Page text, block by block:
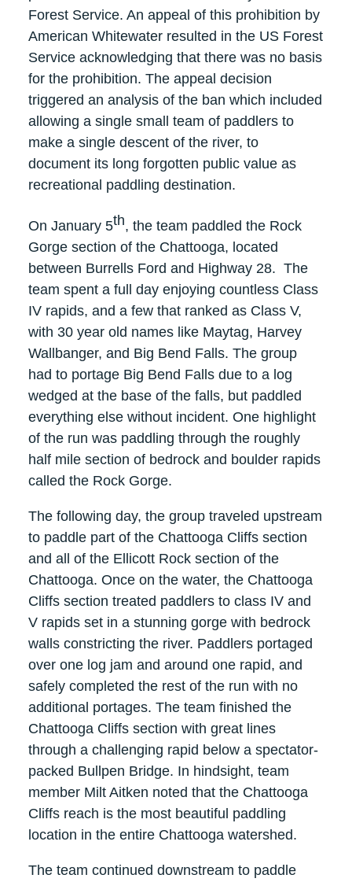
Forest Service. An appeal of this prohibition by
American Whitewater resulted in the US Forest
Service acknowledging that there was no basis
for the prohibition. The appeal decision
triggered an analysis of the ban which included
allowing a single small team of paddlers to
make a single descent of the river, to
document its long forgotten public value as
recreational paddling destination.
On January 5th, the team paddled the Rock
Gorge section of the Chattooga, located
between Burrells Ford and Highway 28. The
team spent a full day enjoying countless Class
IV rapids, and a few that ranked as Class V,
with 30 year old names like Maytag, Harvey
Wallbanger, and Big Bend Falls. The group
had to portage Big Bend Falls due to a log
wedged at the base of the falls, but paddled
everything else without incident. One highlight
of the run was paddling through the roughly
half mile section of bedrock and boulder rapids
called the Rock Gorge.
The following day, the group traveled upstream
to paddle part of the Chattooga Cliffs section
and all of the Ellicott Rock section of the
Chattooga. Once on the water, the Chattooga
Cliffs section treated paddlers to class IV and
V rapids set in a stunning gorge with bedrock
walls constricting the river. Paddlers portaged
over one log jam and around one rapid, and
safely completed the rest of the run with no
additional portages. The team finished the
Chattooga Cliffs section with great lines
through a challenging rapid below a spectator-
packed Bullpen Bridge. In hindsight, team
member Milt Aitken noted that the Chattooga
Cliffs reach is the most beautiful paddling
location in the entire Chattooga watershed.
The team continued downstream to paddle